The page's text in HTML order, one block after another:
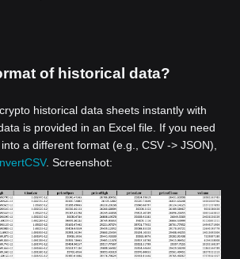
of historical data?
historical data sheets instantly with
is provided in an Excel file. If you need
a different format (e.g., CSV -> JSON),
. Screenshot: